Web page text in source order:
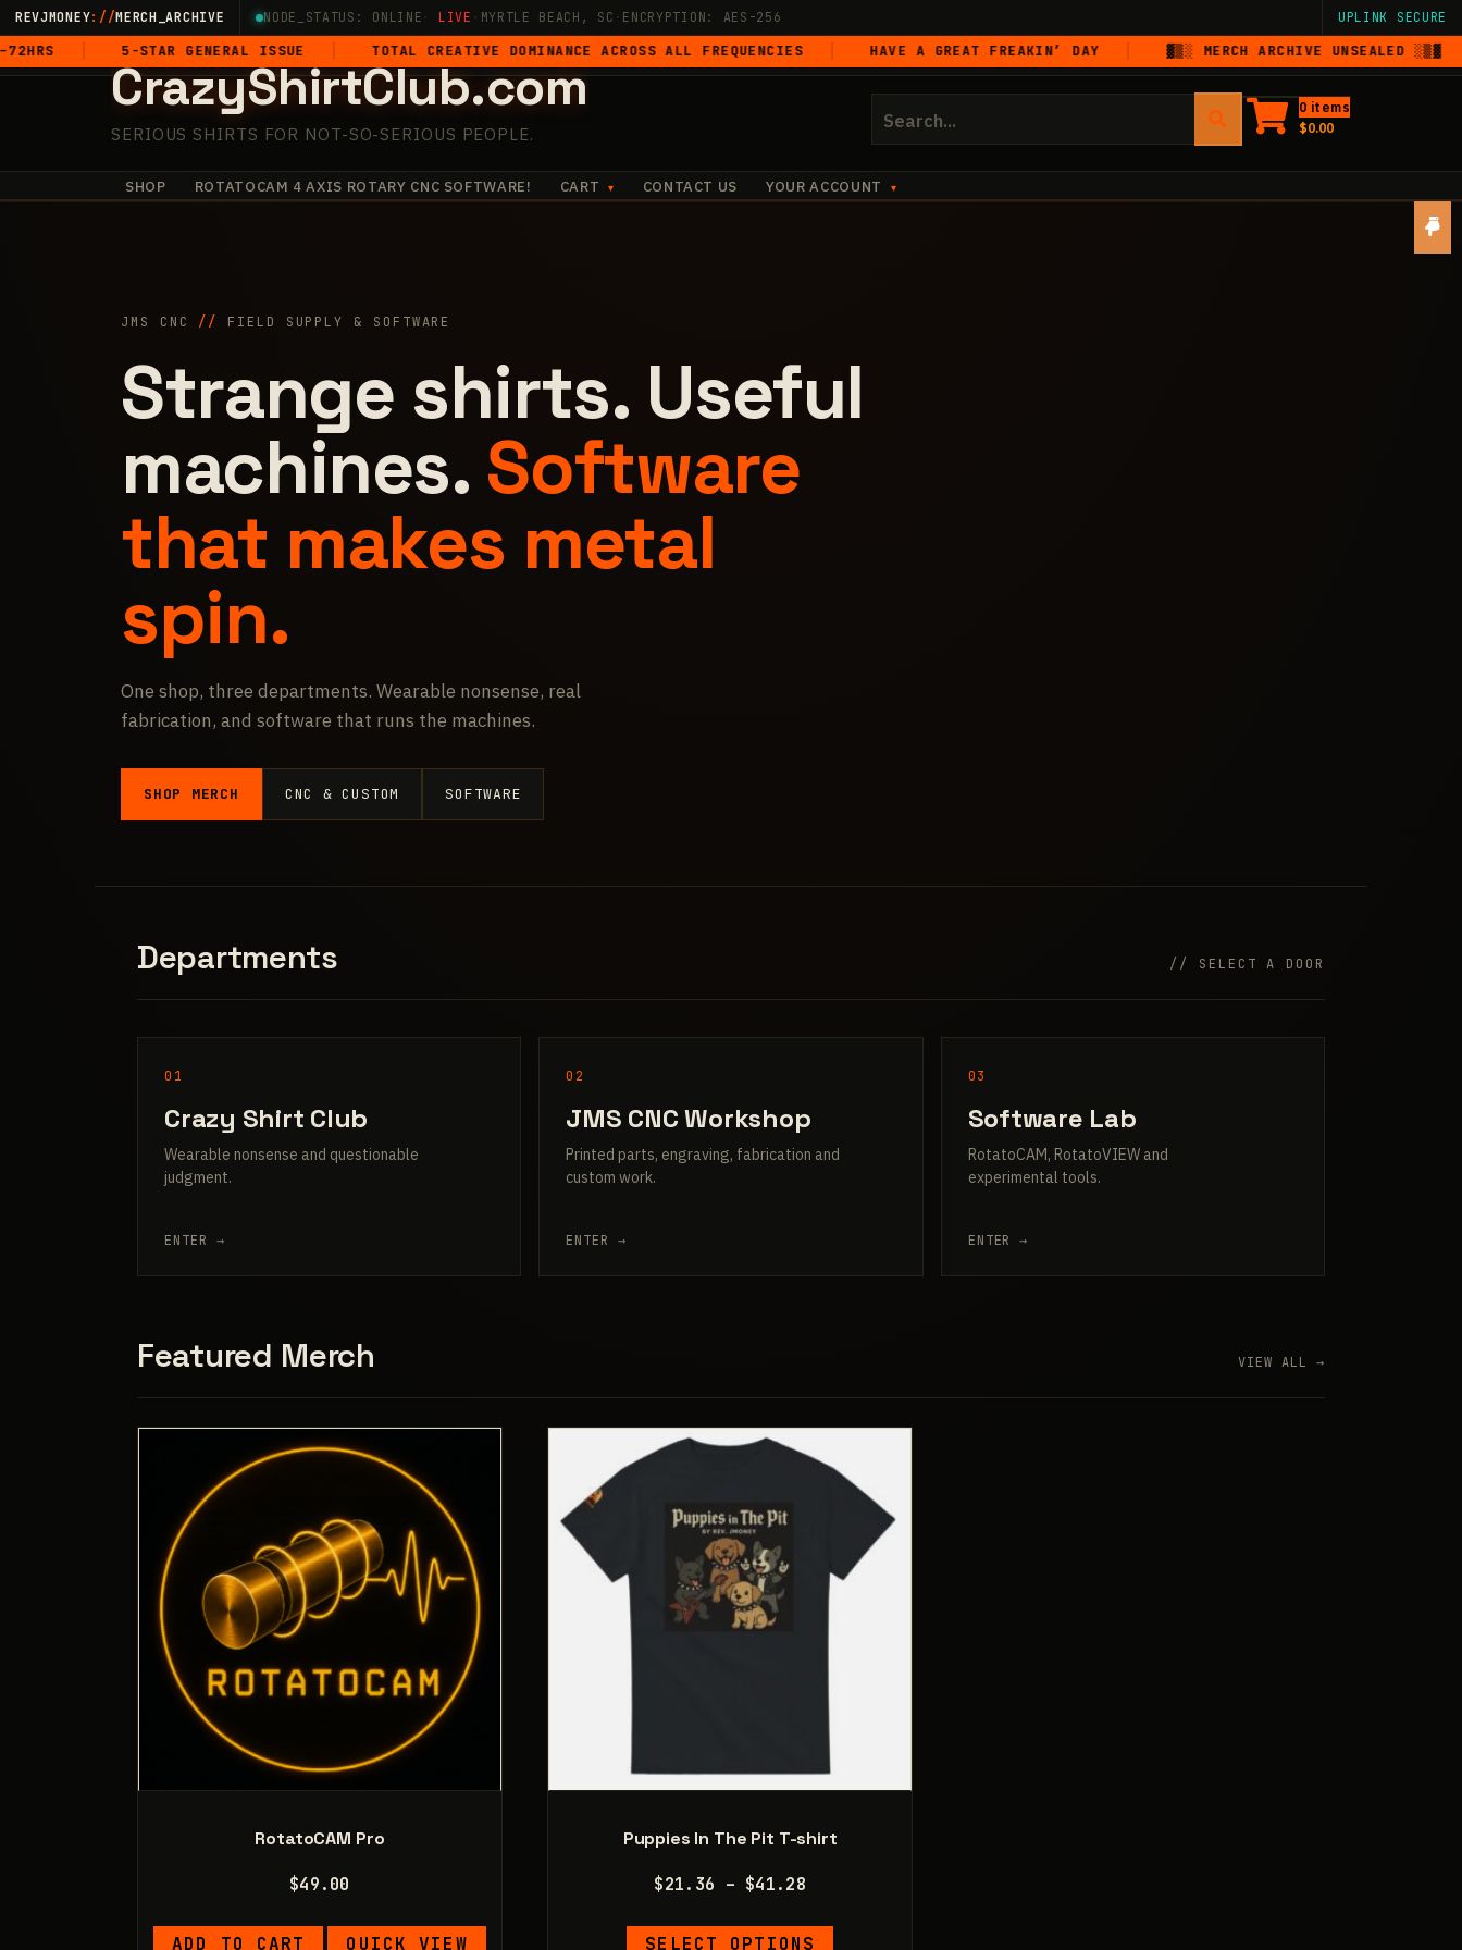
Skip
to
content
REVJMONEY://MERCH_ARCHIVE NODE_STATUS: ONLINE · LIVE · MYRTLE BEACH, SC · ENCRYPTION: AES-256 UPLINK SECURE
5-STAR GENERAL ISSUE TOTAL CREATIVE DOMINANCE ACROSS ALL FREQUENCIES HAVE A GREAT FREAKIN’ DAY ▓▒░ MERCH ARCHIVE UNSEALED ░▒▓
CrazyShirtClub.com
SERIOUS SHIRTS FOR NOT-SO-SERIOUS PEOPLE.
0 items
$0.00
for:
SHOP ROTATOCAM 4 AXIS ROTARY CNC SOFTWARE! CART CONTACT US YOUR ACCOUNT
JMS CNC // FIELD SUPPLY & SOFTWARE
Strange shirts. Useful
machines. Software
that makes metal
spin.
One shop, three departments. Wearable nonsense, real
fabrication, and software that runs the machines.
SHOP MERCH CNC & CUSTOM SOFTWARE
Departments // SELECT A DOOR
01
Crazy Shirt Club
Wearable nonsense and questionable
judgment.
ENTER →
02
JMS CNC Workshop
Printed parts, engraving, fabrication and
custom work.
ENTER →
03
Software Lab
RotatoCAM, RotatoVIEW and
experimental tools.
ENTER →
Featured Merch VIEW ALL →
RotatoCAM Pro
$49.00
ADD TO CART QUICK VIEW
Puppies In The Pit T-shirt
$21.36 – $41.28Price
$21.36
SELECT OPTIONS
This